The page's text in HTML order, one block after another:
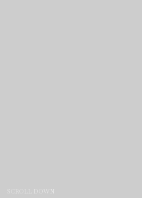
SCROLL DOWN